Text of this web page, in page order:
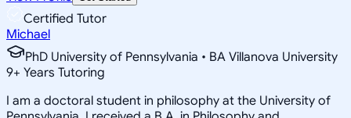
Certified Tutor
Michael
PhD University of Pennsylvania • BA Villanova University
9+ Years Tutoring
I am a doctoral student in philosophy at the University of